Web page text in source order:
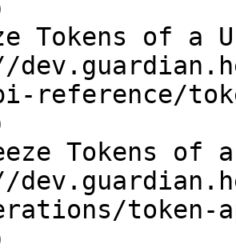
Tokens of a
reference/
Tokens of